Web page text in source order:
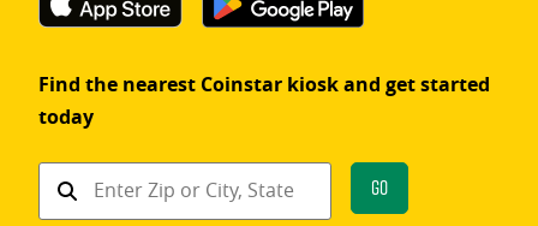
Find the nearest Coinstar kiosk and get started
today
Find
Go